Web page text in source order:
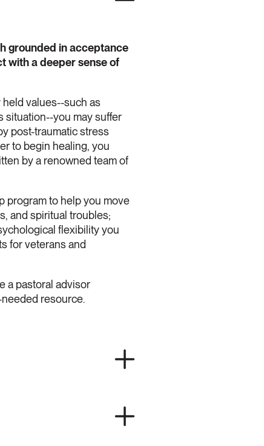
grounded in acceptance
with a deeper sense of
values--such as
situation--you may suffer
post-traumatic stress
to begin healing, you
by a renowned team of
program to help you move
and spiritual troubles;
flexibility you
for veterans and
a pastoral advisor
resource.